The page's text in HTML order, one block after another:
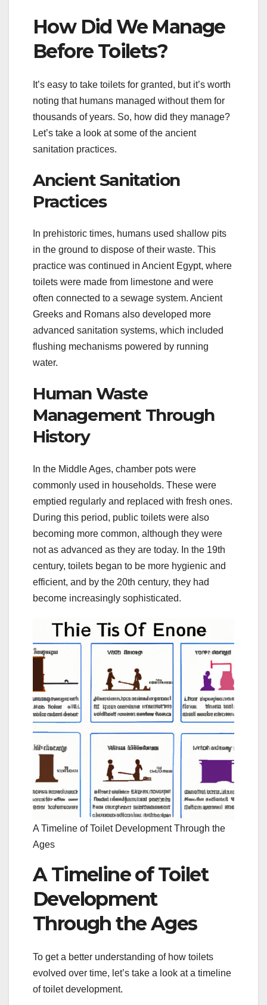
How Did We Manage
Before Toilets?
It’s easy to take toilets for granted, but it’s worth
noting that humans managed without them for
thousands of years. So, how did they manage?
Let’s take a look at some of the ancient
sanitation practices.
Ancient Sanitation
Practices
In prehistoric times, humans used shallow pits
in the ground to dispose of their waste. This
practice was continued in Ancient Egypt, where
toilets were made from limestone and were
often connected to a sewage system. Ancient
Greeks and Romans also developed more
advanced sanitation systems, which included
flushing mechanisms powered by running
water.
Human Waste
Management Through
History
In the Middle Ages, chamber pots were
commonly used in households. These were
emptied regularly and replaced with fresh ones.
During this period, public toilets were also
becoming more common, although they were
not as advanced as they are today. In the 19th
century, toilets began to be more hygienic and
efficient, and by the 20th century, they had
become increasingly sophisticated.
A Timeline of Toilet Development Through the
Ages
A Timeline of Toilet
Development
Through the Ages
To get a better understanding of how toilets
evolved over time, let’s take a look at a timeline
of toilet development.